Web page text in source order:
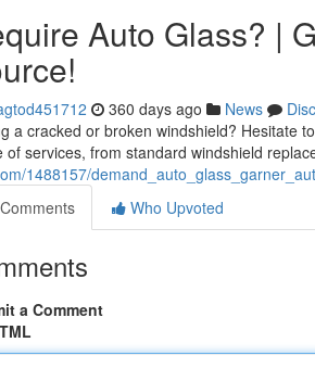
Auto Glass? |
360 days ago News
a cracked or broken windshield? Hesitate
of services, from standard windshield
1488157/
Comments
Who Upvoted
a Comment